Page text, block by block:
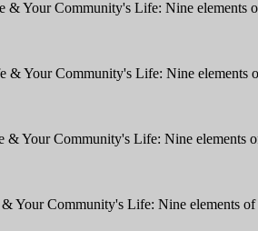
Your Community's Life: Nine elements
Your Community's Life: Nine elements
Your Community's Life: Nine elements
Community's Life: Nine elements